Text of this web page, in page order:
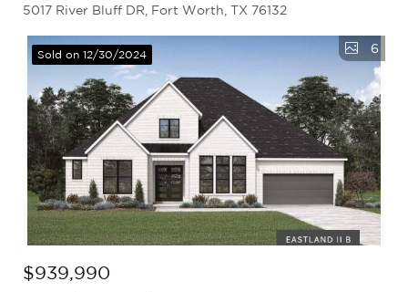
5017 River Bluff DR, Fort Worth, TX 76132
Sold on 12/30/2024 6
$939,990